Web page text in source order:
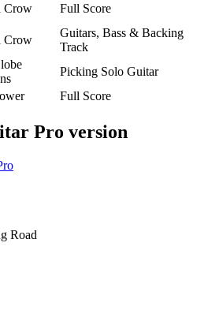
Crow
Full Score
Crow
Guitars, Bass & Backing
Track
Picking Solo Guitar
Full Score
Pro version
Road